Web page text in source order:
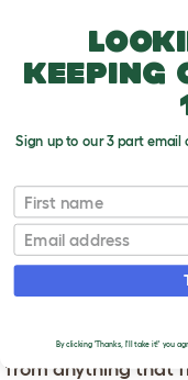
Where Do Gerbils
T
o
g
g
e
p
WHERE
TO HIDE?
Gerbils need a
from anything that
keeping
Sign up to our 3 part
First name
Email
By clicking 'Thanks, I'll take it!' you